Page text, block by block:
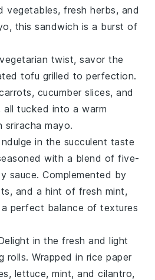
vegetables,fresh herbs, and
, this sandwich is a burst of
twist, savor the
tofu grilled to perfection.
, cucumber slices, and
all tucked into a warm
sriracha mayo.
in the succulent taste
with a blend offive-
sauce. Complemented by
, and a hint of fresh mint,
perfect balance of textures
in the fresh and light
rolls. Wrapped in rice paper
, lettuce,mint, andcilantro,